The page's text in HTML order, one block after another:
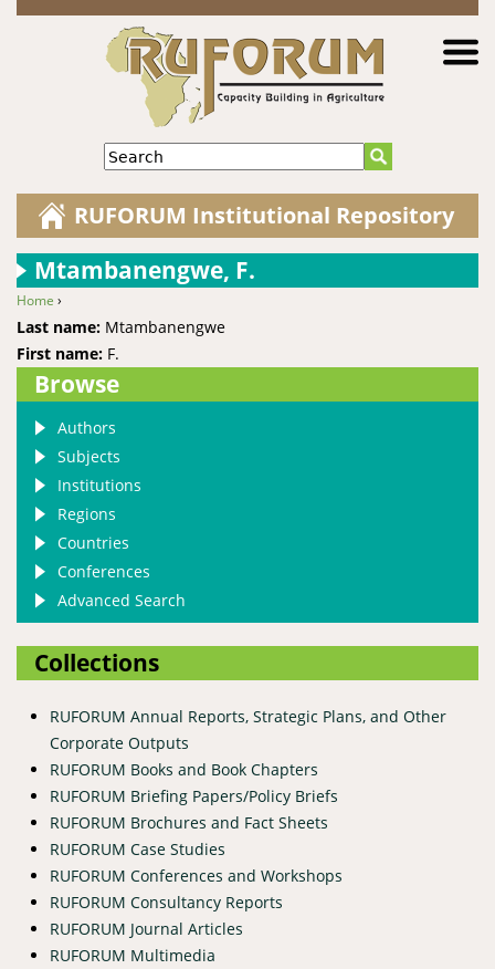
Jump to navigation
Search
RUFORUM Institutional Repository
Mtambanengwe, F.
You are here
Home ›
Last name: Mtambanengwe
First name: F.
Browse
Authors
Subjects
Institutions
Regions
Countries
Conferences
Advanced Search
Collections
RUFORUM Annual Reports, Strategic Plans, and Other
Corporate Outputs
RUFORUM Books and Book Chapters
RUFORUM Briefing Papers/Policy Briefs
RUFORUM Brochures and Fact Sheets
RUFORUM Case Studies
RUFORUM Conferences and Workshops
RUFORUM Consultancy Reports
RUFORUM Journal Articles
RUFORUM Multimedia